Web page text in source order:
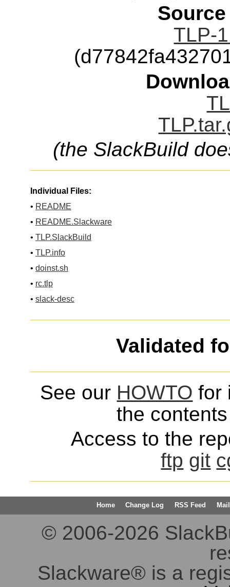
TLP-
(the SlackBuild
Individual Files:
• README
• README.Slackware
• TLP.SlackBuild
• TLP.info
• doinst.sh
• rc.tlp
• slack-desc
Validated
See our HOWTO for
the
Access to the
ftp git
Home Change Log RSS Feed
© 2006-2026
Slackware® is a